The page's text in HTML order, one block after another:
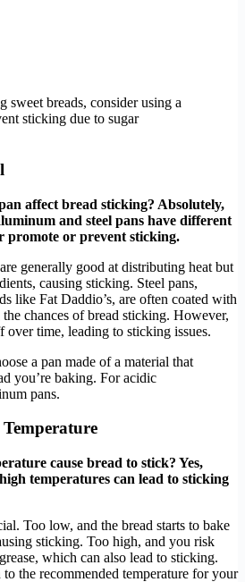
sweet breads, consider using a
sticking due to sugar
affect bread sticking? Absolutely,
and steel pans have different
promote or prevent sticking.
generally good at distributing heat but
causing sticking. Steel pans,
like Fat Daddio’s, are often coated with
chances of bread sticking. However,
over time, leading to sticking issues.
a pan made of a material that
you’re baking. For acidic
pans.
cause bread to stick? Yes,
temperatures can lead to sticking
Too low, and the bread starts to bake
sticking. Too high, and you risk
which can also lead to sticking.
the recommended temperature for your